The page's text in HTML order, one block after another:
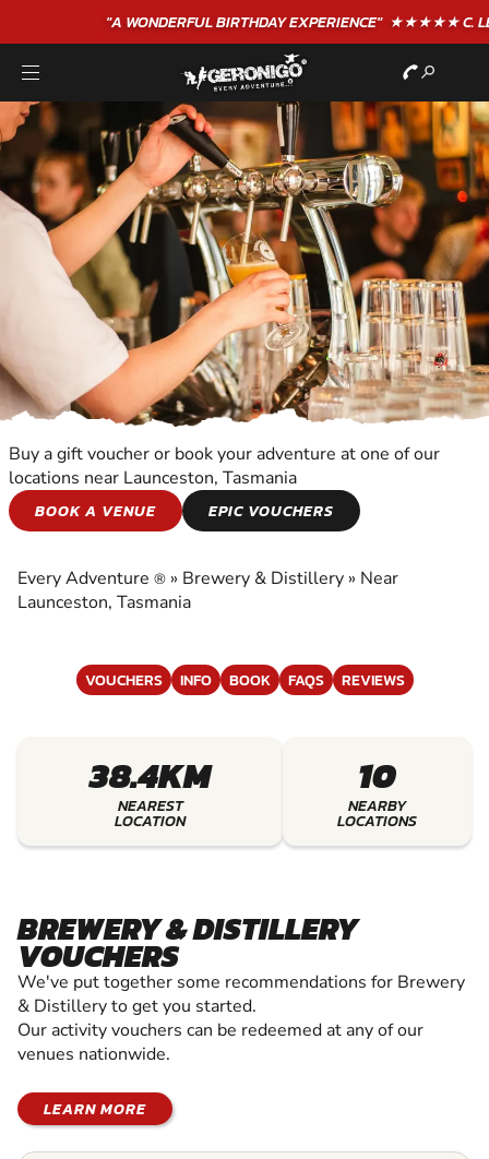
"A WONDERFULBIRTHDAYEXPERIENCE"★★★★★ C. LEE
BREWERY &
DISTILLERY
EXPERIENCE THE EXCITEMENT OF BREWERY
& DISTILLERY
Buy a gift voucher or book your adventure at one of our
locations near Launceston, Tasmania
BOOK A VENUE
EPIC VOUCHERS
Every Adventure ® » Brewery & Distillery » Near
Launceston, Tasmania
VOUCHERS INFO BOOK FAQS REVIEWS
38.4KM
NEAREST
LOCATION
10
NEARBY
LOCATIONS
BREWERY & DISTILLERY
VOUCHERS
We've put together some recommendations for Brewery
& Distillery to get you started.
Our activity vouchers can be redeemed at any of our
venues nationwide.
LEARN MORE